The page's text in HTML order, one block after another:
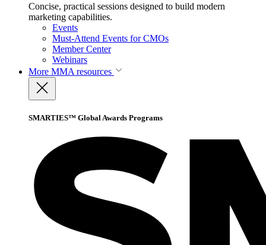
Concise, practical sessions designed to build modern
marketing capabilities.
Events
Must-Attend Events for CMOs
Member Center
Webinars
More MMA resources
SMARTIES™ Global Awards Programs